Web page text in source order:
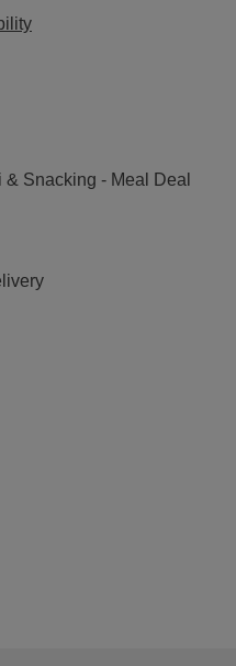
Snacking - Meal Deal